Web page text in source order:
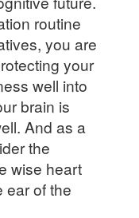
routine
you are
your
well into
brain is
And as a
the
wise heart
ear of the